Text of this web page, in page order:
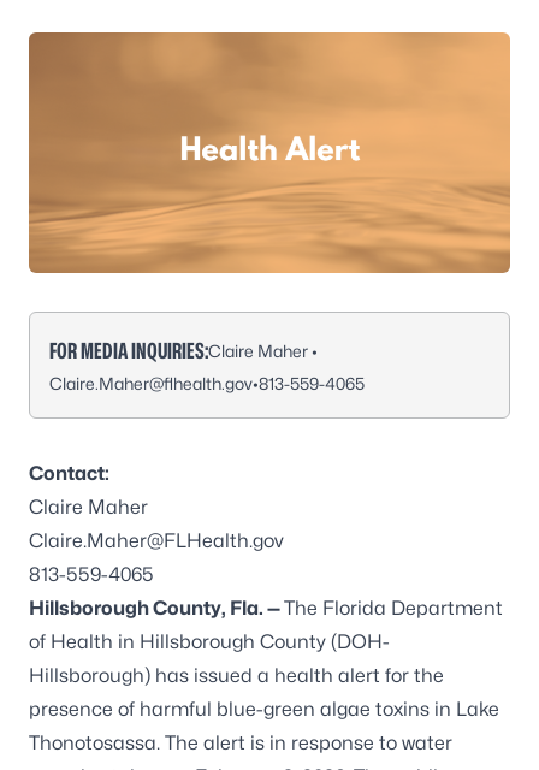
FOR MEDIA INQUIRIES:Claire Maher •
Claire.Maher@flhealth.gov•813-559-4065
Contact:
Claire Maher
Claire.Maher@FLHealth.gov
813-559-4065
Hillsborough County, Fla. —The Florida Department
of Health in Hillsborough County (DOH-
Hillsborough) has issued a health alert for the
presence of harmful blue-green algae toxins in Lake
Thonotosassa. The alert is in response to water